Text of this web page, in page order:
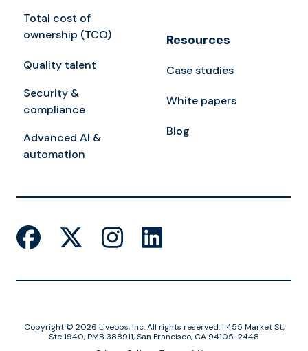
Total cost of
ownership (TCO)
Quality talent
Security &
compliance
Advanced AI &
automation
Resources
Case studies
White papers
Blog
Copyright © 2026 Liveops, Inc. All rights reserved. | 455 Market St,
Ste 1940, PMB 388911, San Francisco, CA 94105-2448